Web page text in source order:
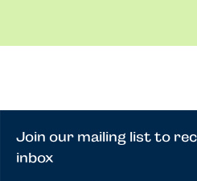
Join our mailing list to
inbox